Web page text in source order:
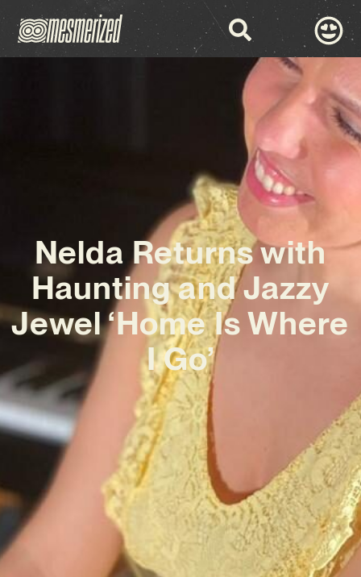
Nelda Returns with
Haunting and Jazzy
Jewel ‘Home Is Where
I Go’